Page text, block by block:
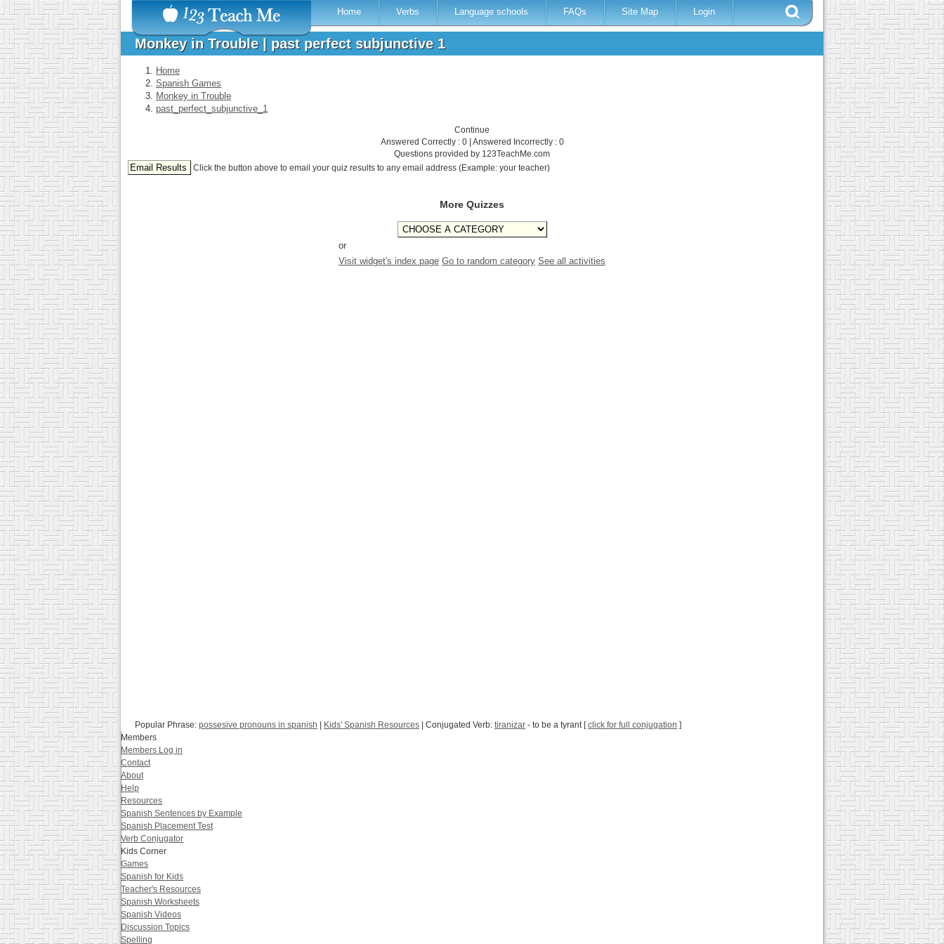
Home Verbs Language schools FAQs Site Map Login
Monkey in Trouble | past perfect subjunctive 1
Home
Spanish Games
Monkey in Trouble
past_perfect_subjunctive_1
Continue
Answered Correctly : 0 | Answered Incorrectly : 0
Questions provided by 123TeachMe.com
Click the button above to email your quiz results to any email address (Example: your teacher)
More Quizzes
or
Visit widget's index page Go to random category See all activities
Popular Phrase: possesive pronouns in spanish | Kids' Spanish Resources | Conjugated Verb: tiranizar - to be a tyrant [click for full conjugation ]
Members
Members Log in
Contact
About
Help
Resources
Spanish Sentences by Example
Spanish Placement Test
Verb Conjugator
Kids Corner
Games
Spanish for Kids
Teacher's Resources
Spanish Worksheets
Spanish Videos
Discussion Topics
Spelling